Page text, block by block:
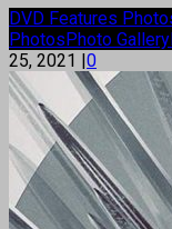
DVD Features
PhotosPhoto Gallery
25, 2021 |0